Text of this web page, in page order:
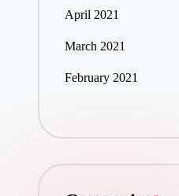
April 2021
March 2021
February 2021